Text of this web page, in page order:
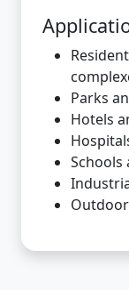
Parks
Hotels